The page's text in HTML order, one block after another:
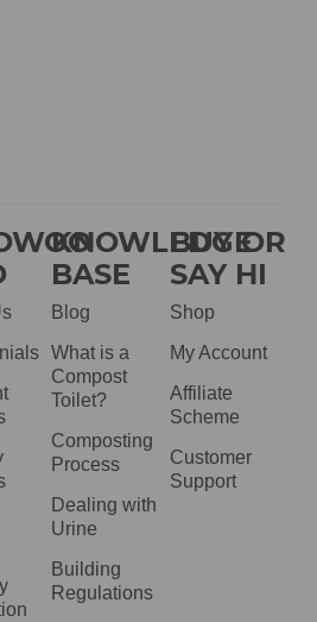
KNOWLEDGE
BASE
Blog
What is a
Compost
Toilet?
Composting
Process
Dealing with
Urine
Building
Regulations
BUY OR
SAY HI
Shop
My Account
Affiliate
Scheme
Customer
Support